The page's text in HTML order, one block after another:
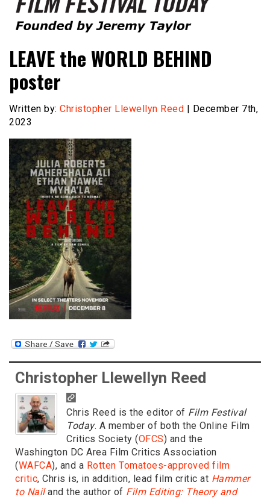
Film Festival Today
LEAVE the WORLD BEHIND
poster
Written by: Christopher Llewellyn Reed | December 7th,
2023
Christopher Llewellyn Reed
Chris Reed is the editor of Film Festival
Today. A member of both the Online Film
Critics Society (OFCS) and the
Washington DC Area Film Critics Association
(WAFCA), and a Rotten Tomatoes-approved film
critic, Chris is, in addition, lead film critic at Hammer
to Nailand the author of Film Editing: Theory and